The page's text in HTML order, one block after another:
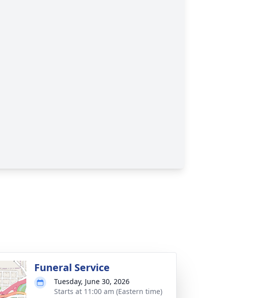
Funeral Service
Tuesday, June 30, 2026
Starts at 11:00 am (Eastern time)